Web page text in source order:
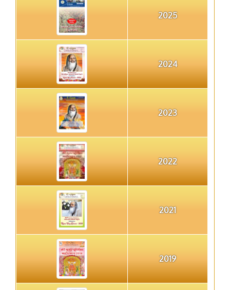
2025
2024
2023
2022
2021
2019